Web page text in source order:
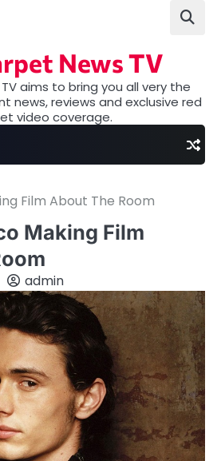
News TV
aims to bring you all very the
news, reviews and exclusive red
video coverage.
Film About The Room
Making Film
admin